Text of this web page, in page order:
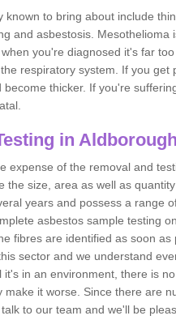
to bring about include
and asbestosis. Mesothelioma
you're diagnosed it's far
respiratory system. If you get
thicker. If you're
in
expense of the removal and
the size, area as well as
years and possess a range
asbestos sample testing
fibres are identified as soon as
sector and we understand
in an environment, there is
make it worse. Since there are
to our team and we'll be